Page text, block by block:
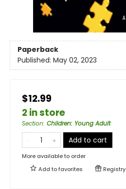
Paperback
Published: May 02, 2023
$12.99
2 in store
Section: Children: Young Adult
Add to cart
More available to order
Add tofavorites Registry